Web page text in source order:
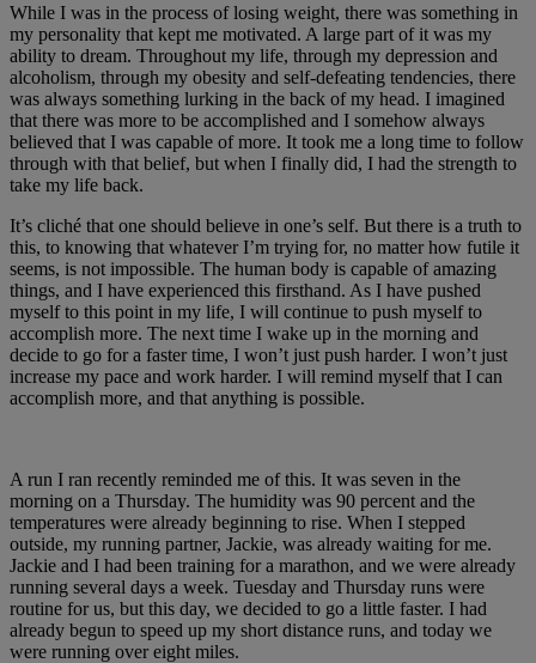
While I was in the process of losing weight, there was something in
my personality that kept me motivated. A large part of it was my
ability to dream. Throughout my life, through my depression and
alcoholism, through my obesity and self-defeating tendencies, there
was always something lurking in the back of my head. I imagined
that there was more to be accomplished and I somehow always
believed that I was capable of more. It took me a long time to follow
through with that belief, but when I finally did, I had the strength to
take my life back.
It’s cliché that one should believe in one’s self. But there is a truth to
this, to knowing that whatever I’m trying for, no matter how futile it
seems, is not impossible. The human body is capable of amazing
things, and I have experienced this firsthand. As I have pushed
myself to this point in my life, I will continue to push myself to
accomplish more. The next time I wake up in the morning and
decide to go for a faster time, I won’t just push harder. I won’t just
increase my pace and work harder. I will remind myself that I can
accomplish more, and that anything is possible.
A run I ran recently reminded me of this. It was seven in the
morning on a Thursday. The humidity was 90 percent and the
temperatures were already beginning to rise. When I stepped
outside, my running partner, Jackie, was already waiting for me.
Jackie and I had been training for a marathon, and we were already
running several days a week. Tuesday and Thursday runs were
routine for us, but this day, we decided to go a little faster. I had
already begun to speed up my short distance runs, and today we
were running over eight miles.